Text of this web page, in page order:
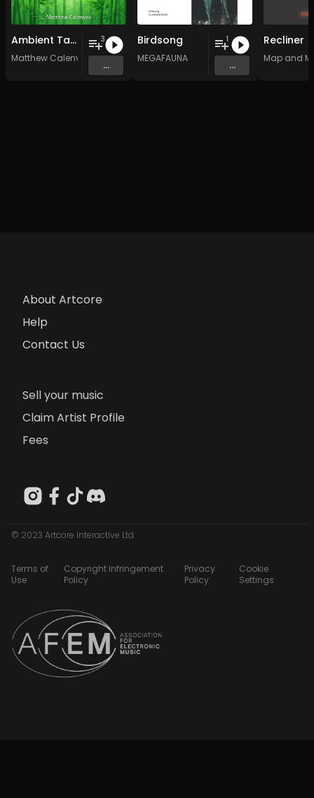
Ambient Tai Chi Chuan music for healing
Matthew Calenvox
3
...
Birdsong
MEGAFAUNA
1
...
Recliner
Map and
About Artcore
Help
Contact Us
Sell your music
Claim Artist Profile
Fees
© 2023 Artcore Interactive Ltd
Terms of
Use
Copyright Infringement
Policy
Privacy
Policy
Cookie
Settings